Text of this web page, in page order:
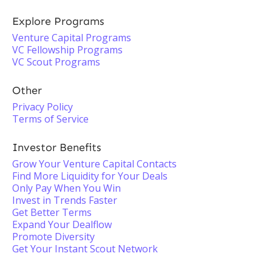
Explore Programs
Venture Capital Programs
VC Fellowship Programs
VC Scout Programs
Other
Privacy Policy
Terms of Service
Investor Benefits
Grow Your Venture Capital Contacts
Find More Liquidity for Your Deals
Only Pay When You Win
Invest in Trends Faster
Get Better Terms
Expand Your Dealflow
Promote Diversity
Get Your Instant Scout Network